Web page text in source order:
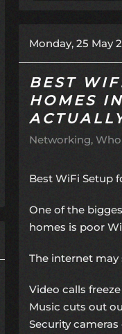
Monday, 25 May
BEST
HOMES
Networking
Best WiFi Setup
One of the
homes is poor
The internet
Video calls
Music cuts out
Security